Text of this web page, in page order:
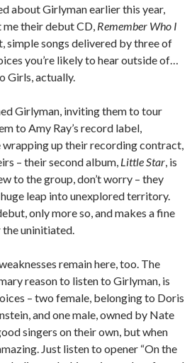
about Girlyman earlier this year,
their debut CD, Remember Who I
simple songs delivered by three of
you’re likely to hear outside of…
Girls, actually.
Girlyman, inviting them to tour
to Amy Ray’s record label,
wrapping up their recording contract,
– their second album, Little Star, is
to the group, don’t worry – they
huge leap into unexplored territory.
only more so, and makes a fine
uninitiated.
remain here, too. The
reason to listen to Girlyman, is
– two female, belonging to Doris
and one male, owned by Nate
singers on their own, but when
Just listen to opener “On the